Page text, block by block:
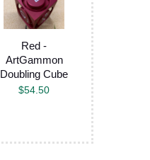
Red -
ArtGammon
Doubling Cube
$54.50